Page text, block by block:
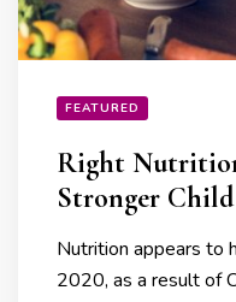
FEATURED
Right
Stronger Child
Nutrition appears to
2020, as a result of